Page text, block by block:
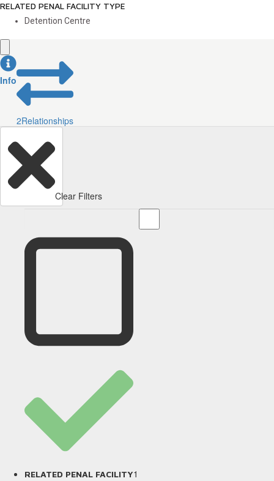
RELATED PENAL FACILITY TYPE
Detention Centre
Info
2Relationships
Clear Filters
RELATED PENAL FACILITY1